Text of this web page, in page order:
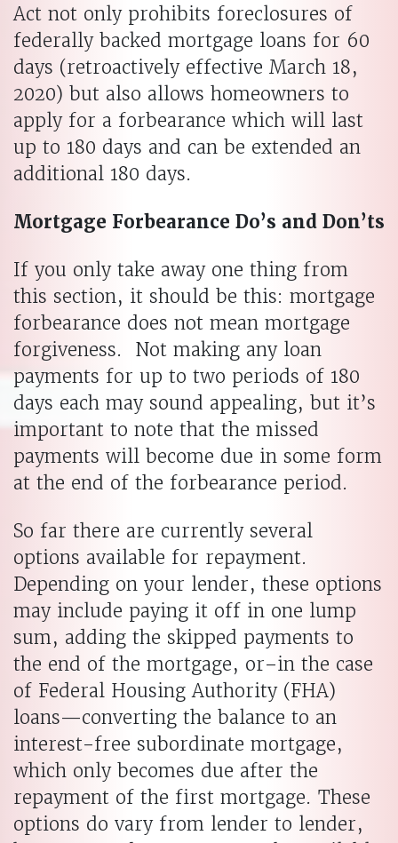
Act not only prohibits foreclosures of
federally backed mortgage loans for 60
days (retroactively effective March 18,
2020) but also allows homeowners to
apply for a forbearance which will last
up to 180 days and can be extended an
additional 180 days.
Mortgage Forbearance Do’s and Don’ts
If you only take away one thing from
this section, it should be this: mortgage
forbearance does not mean mortgage
forgiveness. Not making any loan
payments for up to two periods of 180
days each may sound appealing, but it’s
important to note that the missed
payments will become due in some form
at the end of the forbearance period.
So far there are currently several
options available for repayment.
Depending on your lender, these options
may include paying it off in one lump
sum, adding the skipped payments to
the end of the mortgage, or–in the case
of Federal Housing Authority (FHA)
loans—converting the balance to an
interest-free subordinate mortgage,
which only becomes due after the
repayment of the first mortgage. These
options do vary from lender to lender,